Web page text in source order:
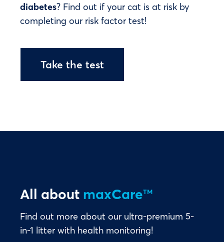
diabetes? Find out if your cat is at risk by
completing our risk factor test!
Take the test
All about maxCareTM
Find out more about our ultra-premium 5-
in-1 litter with health monitoring!